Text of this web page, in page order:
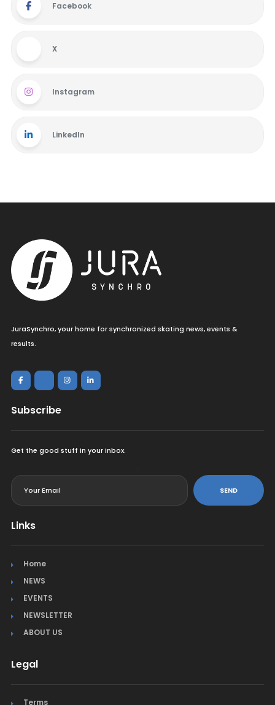
Facebook
X
Instagram
LinkedIn
JuraSynchro, your home for synchronized skating news, events &
results.
Subscribe
Get the good stuff in your inbox.
SEND
Links
Home
NEWS
EVENTS
NEWSLETTER
ABOUT US
Legal
Terms